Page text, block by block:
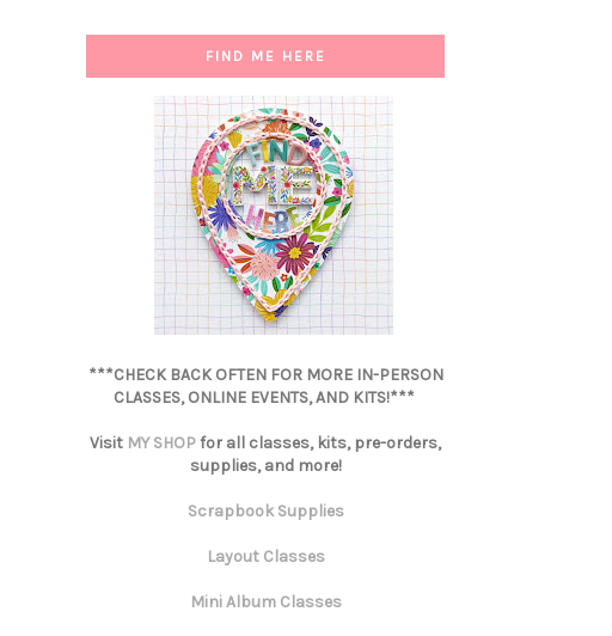
FIND ME HERE
***CHECK BACK OFTEN FOR MORE IN-PERSON
CLASSES, ONLINE EVENTS, AND KITS!***
Visit MY SHOPfor all classes, kits, pre-orders,
supplies, and more!
Scrapbook Supplies
Layout Classes
Mini Album Classes